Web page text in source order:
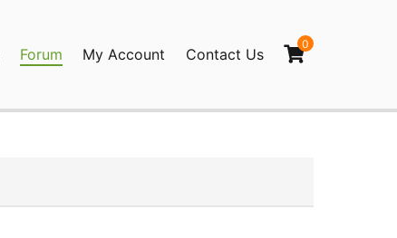
Forum My Account Contact Us
0